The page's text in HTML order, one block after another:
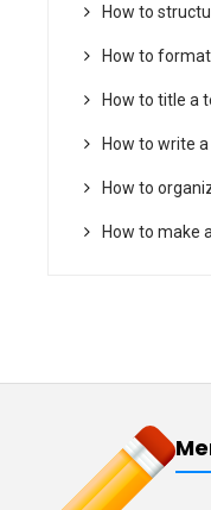
How to
How to
How to title a
How to write
How to
How to make